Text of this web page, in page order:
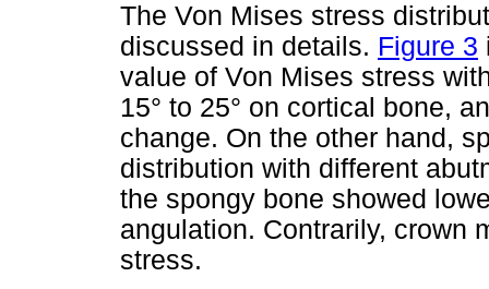
The Von Mises stress
discussed in details. Figure 3
value of Von Mises stress
15° to 25° on cortical bone,
change. On the other hand,
distribution with different
the spongy bone showed
angulation. Contrarily, crown
stress.